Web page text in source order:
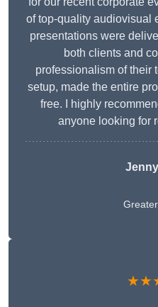
of top-quality audiovisual
presentations were
both clients and
professionalism of their
setup, made the entire
free. I highly
anyone looking for